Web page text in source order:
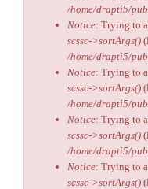
/home/drapti5/
Notice: Trying to
scssc->sortArgs()
/home/drapti5/
Notice: Trying to
scssc->sortArgs()
/home/drapti5/
Notice: Trying to
scssc->sortArgs()
/home/drapti5/
Notice: Trying to
scssc->sortArgs()